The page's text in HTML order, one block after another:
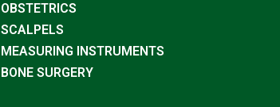
OBSTETRICS
SCALPELS
MEASURING INSTRUMENTS
BONE SURGERY